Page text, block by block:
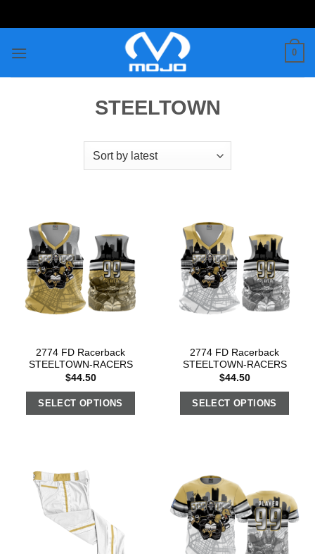
to
0
STEELTOWN
2774 FD Racerback
STEELTOWN-RACERS
$44.50
SELECT OPTIONS
2774 FD Racerback
STEELTOWN-RACERS
$44.50
SELECT OPTIONS